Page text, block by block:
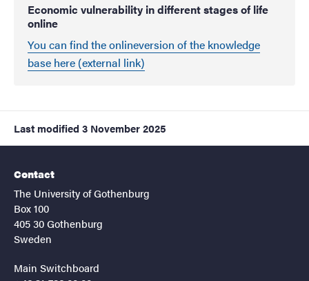
Economic vulnerability in different stages of life
online
You can find the onlineversion of the knowledge
base here (external link)
Last modified 3 November 2025
Contact
The University of Gothenburg
Box 100
405 30 Gothenburg
Sweden
Main Switchboard